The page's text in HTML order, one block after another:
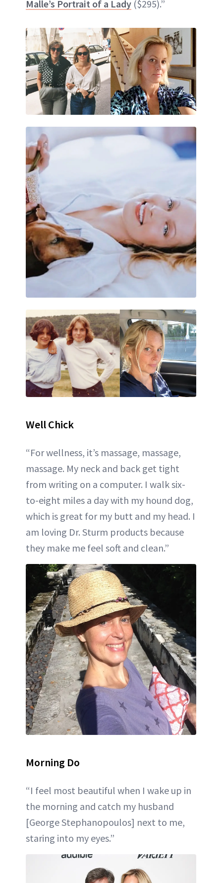
Malle’s Portrait of a Lady ($295).”
Well Chick
“For wellness, it’s massage, massage,
massage. My neck and back get tight
from writing on a computer. I walk six-
to-eight miles a day with my hound dog,
which is great for my butt and my head. I
am loving Dr. Sturm products because
they make me feel soft and clean.”
Morning Do
“I feel most beautiful when I wake up in
the morning and catch my husband
[George Stephanopoulos] next to me,
staring into my eyes.”